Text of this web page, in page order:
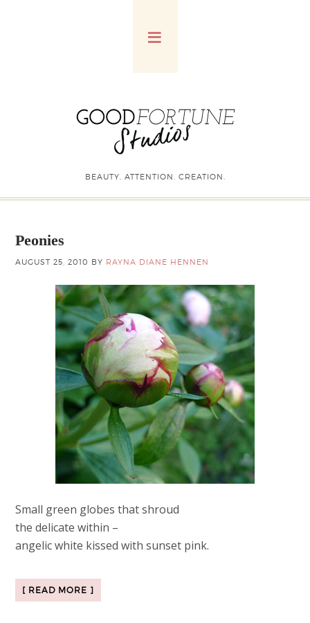
BEAUTY. ATTENTION. CREATION.
Peonies
AUGUST 25, 2010 BY RAYNA DIANE HENNEN
Small green globes that shroud
the delicate within –
angelic white kissed with sunset pink.
[ READ MORE ]